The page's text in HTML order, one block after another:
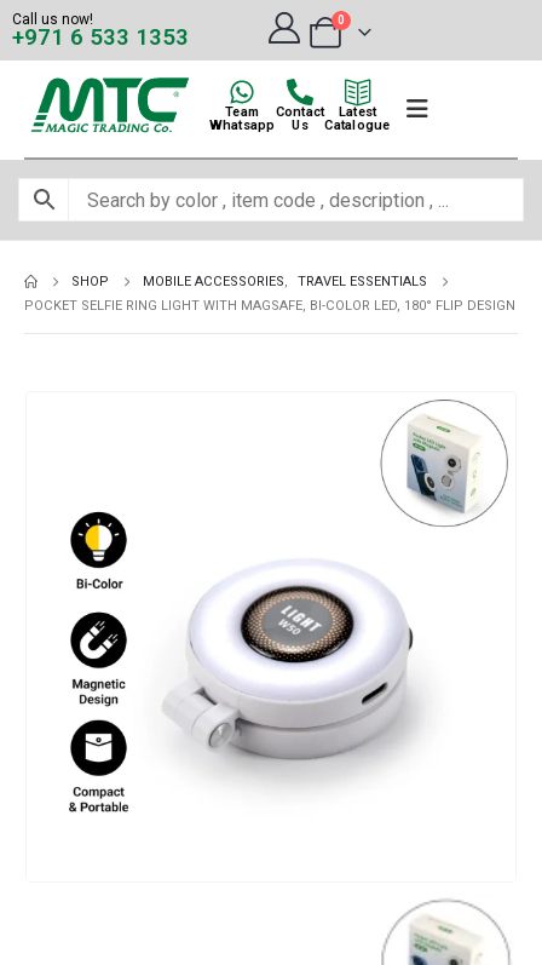
Call us now!
+971 6 533 1353
0
Team
Whatsapp
Contact
Us
Latest
Catalogue
SHOP MOBILE ACCESSORIES,
TRAVEL ESSENTIALS
POCKET SELFIE RING LIGHT WITH MAGSAFE, BI-COLOR LED, 180° FLIP DESIGN